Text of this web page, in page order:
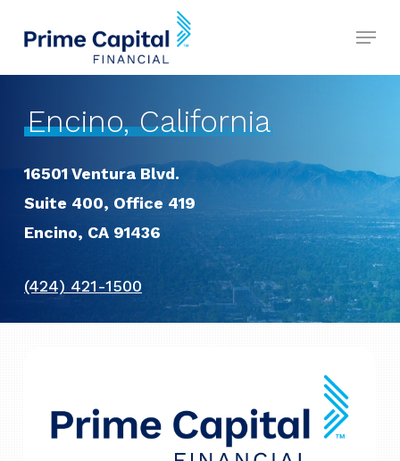
main
Menu
Encino, California
16501 Ventura Blvd.
Suite 400, Office 419
Encino, CA 91436
(424) 421-1500